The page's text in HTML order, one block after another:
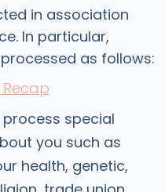
in association
In particular,
as follows:
special
you such as
health, genetic,